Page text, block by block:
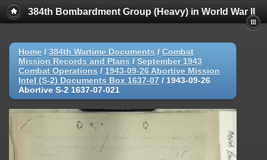
384th Bombardment Group (Heavy) in World War II
Home / 384th Wartime Documents / Combat
Mission Records and Plans / September 1943
Combat Operations / 1943-09-26 Abortive Mission
Intel (S-2) Documents Box 1637-07 / 1943-09-26
Abortive S-2 1637-07-021